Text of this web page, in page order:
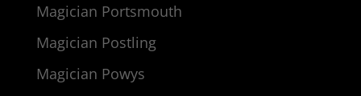
Magician Portsmouth
Magician Postling
Magician Powys